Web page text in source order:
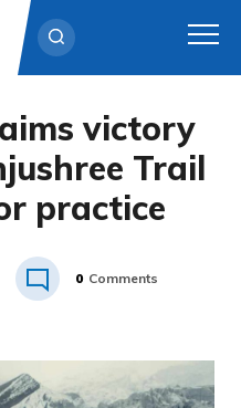
victory
Trail
practice
0 Comments